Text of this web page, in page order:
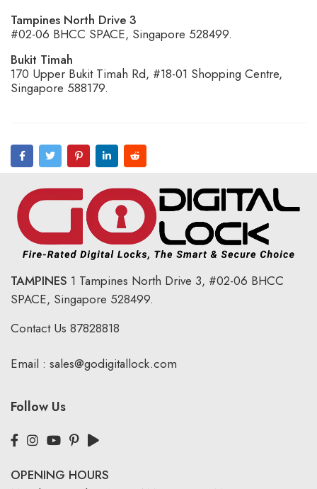
Tampines North Drive 3
#02-06 BHCC SPACE, Singapore 528499.
Bukit Timah
170 Upper Bukit Timah Rd, #18-01 Shopping Centre,
Singapore 588179.
TAMPINES 1 Tampines North Drive 3, #02-06 BHCC
SPACE, Singapore 528499.
Contact Us 87828818
Email : sales@godigitallock.com
Follow Us
OPENING HOURS